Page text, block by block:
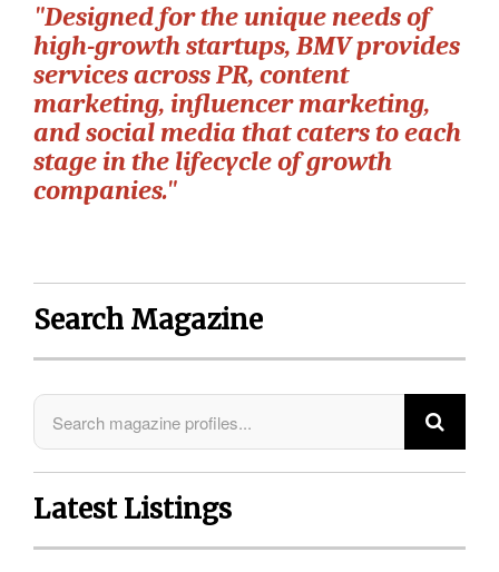
"Designed for the unique needs of
high-growth startups, BMV provides
services across PR, content
marketing, influencer marketing,
and social media that caters to each
stage in the lifecycle of growth
companies."
Search Magazine
Latest Listings